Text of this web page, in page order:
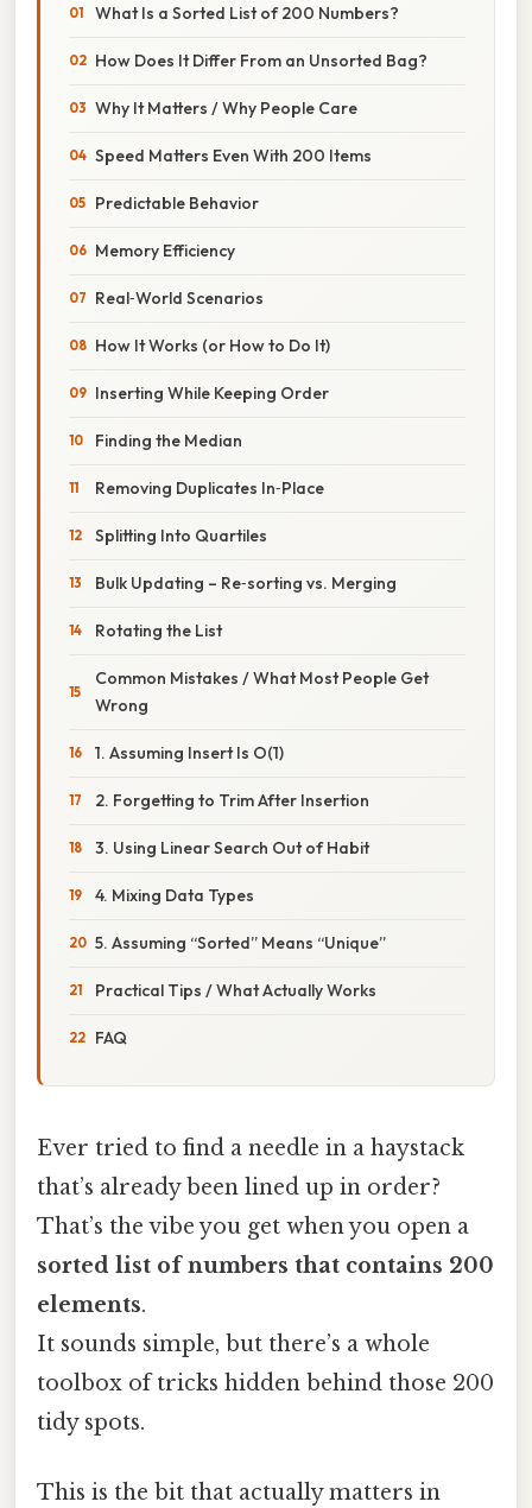
What Is a Sorted List of 200 Numbers?
How Does It Differ From an Unsorted Bag?
Why It Matters / Why People Care
Speed Matters Even With 200 Items
Predictable Behavior
Memory Efficiency
Real‑World Scenarios
How It Works (or How to Do It)
Inserting While Keeping Order
Finding the Median
Removing Duplicates In‑Place
Splitting Into Quartiles
Bulk Updating – Re‑sorting vs. Merging
Rotating the List
Common Mistakes / What Most People Get
Wrong
1. Assuming Insert Is O(1)
2. Forgetting to Trim After Insertion
3. Using Linear Search Out of Habit
4. Mixing Data Types
5. Assuming “Sorted” Means “Unique”
Practical Tips / What Actually Works
FAQ
Ever tried to find a needle in a haystack
that’s already been lined up in order?
That’s the vibe you get when you open a
sorted list of numbers that contains 200
elements.
It sounds simple, but there’s a whole
toolbox of tricks hidden behind those 200
tidy spots.
This is the bit that actually matters in